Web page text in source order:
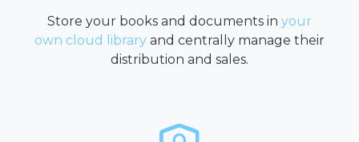
Store your books and documents in your
own cloud library and centrally manage their
distribution and sales.